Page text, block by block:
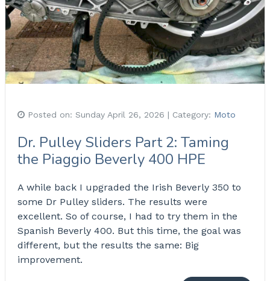
Posted on: Sunday April 26, 2026 | Category: Moto
Dr. Pulley Sliders Part 2: Taming
the Piaggio Beverly 400 HPE
A while back I upgraded the Irish Beverly 350 to
some Dr Pulley sliders. The results were
excellent. So of course, I had to try them in the
Spanish Beverly 400. But this time, the goal was
different, but the results the same: Big
improvement.